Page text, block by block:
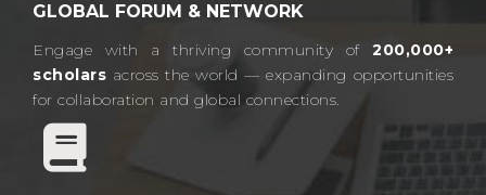
GLOBAL FORUM & NETWORK
Engage with a thriving community of 200,000+
scholars across the world — expanding opportunities
for collaboration and global connections.​